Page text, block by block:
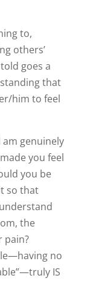
to,
others’
goes a
that
him to feel
am genuinely
you feel
you be
so that
the
pain?
no
IS